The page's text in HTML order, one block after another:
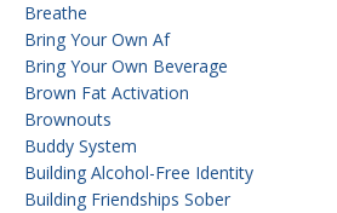
Breathe
Bring Your Own Af
Bring Your Own Beverage
Brown Fat Activation
Brownouts
Buddy System
Building Alcohol-Free Identity
Building Friendships Sober